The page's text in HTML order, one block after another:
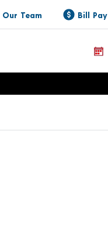
Team Bill Pay
Details